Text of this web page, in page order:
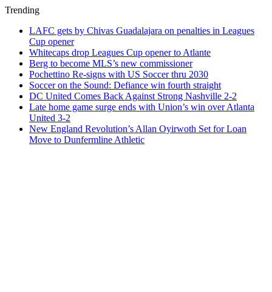
Trending
LAFC gets by Chivas Guadalajara on penalties in Leagues
Cup opener
Whitecaps drop Leagues Cup opener to Atlante
Berg to become MLS’s new commissioner
Pochettino Re-signs with US Soccer thru 2030
Soccer on the Sound: Defiance win fourth straight
DC United Comes Back Against Strong Nashville 2-2
Late home game surge ends with Union’s win over Atlanta
United 3-2
New England Revolution’s Allan Oyirwoth Set for Loan
Move to Dunfermline Athletic